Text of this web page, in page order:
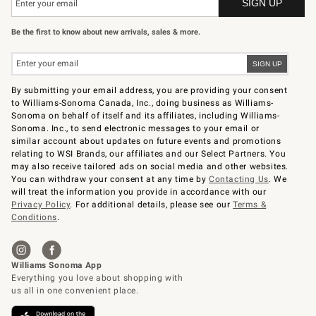
Be the first to know about new arrivals, sales & more.
By submitting your email address, you are providing your consent
to Williams-Sonoma Canada, Inc., doing business as Williams-
Sonoma on behalf of itself and its affiliates, including Williams-
Sonoma. Inc., to send electronic messages to your email or
similar account about updates on future events and promotions
relating to WSI Brands, our affiliates and our Select Partners. You
may also receive tailored ads on social media and other websites.
You can withdraw your consent at any time byContacting Us. We
will treat the information you provide in accordance with our
Privacy Policy. For additional details, please see ourTerms &
Conditions.